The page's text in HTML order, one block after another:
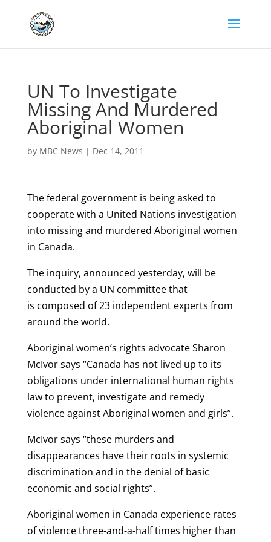
UN To Investigate
Missing And Murdered
Aboriginal Women
by MBC News | Dec 14, 2011
The federal government is being asked to
cooperate with a United Nations investigation
into missing and murdered Aboriginal women
in Canada.
The inquiry, announced yesterday, will be
conducted by a UN committee that
is composed of 23 independent experts from
around the world.
Aboriginal women’s rights advocate Sharon
McIvor says “Canada has not lived up to its
obligations under international human rights
law to prevent, investigate and remedy
violence against Aboriginal women and girls”.
McIvor says “these murders and
disappearances have their roots in systemic
discrimination and in the denial of basic
economic and social rights”.
Aboriginal women in Canada experience rates
of violence three-and-a-half times higher than